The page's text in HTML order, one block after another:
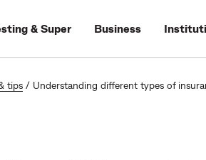
& Super Business
tips / Understanding different types of